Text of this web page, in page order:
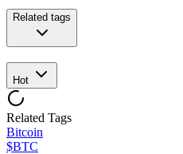
Related tags
Hot
Related Tags
Bitcoin
$BTC